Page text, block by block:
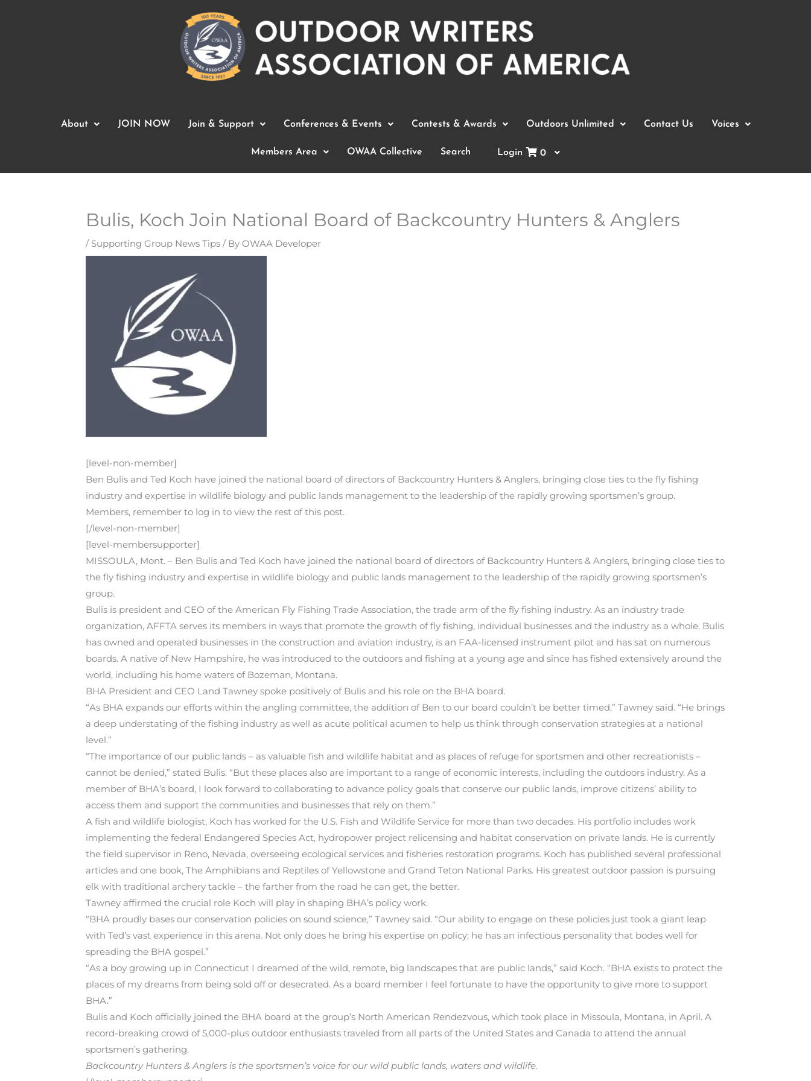
About JOIN NOW Join & Support Conferences & Events Contests & Awards Outdoors Unlimited Contact Us Voices
Members Area OWAA Collective Search Login 0
Bulis, Koch Join National Board of Backcountry Hunters & Anglers
/ Supporting Group News Tips / By OWAA Developer
[level-non-member]
Ben Bulis and Ted Koch have joined the national board of directors of Backcountry Hunters & Anglers, bringing close ties to the fly fishing
industry and expertise in wildlife biology and public lands management to the leadership of the rapidly growing sportsmen’s group.
Members, remember to log in to view the rest of this post.
[/level-non-member]
[level-membersupporter]
MISSOULA, Mont. – Ben Bulis and Ted Koch have joined the national board of directors of Backcountry Hunters & Anglers, bringing close ties to
the fly fishing industry and expertise in wildlife biology and public lands management to the leadership of the rapidly growing sportsmen’s
group.
Bulis is president and CEO of the American Fly Fishing Trade Association, the trade arm of the fly fishing industry. As an industry trade
organization, AFFTA serves its members in ways that promote the growth of fly fishing, individual businesses and the industry as a whole. Bulis
has owned and operated businesses in the construction and aviation industry, is an FAA-licensed instrument pilot and has sat on numerous
boards. A native of New Hampshire, he was introduced to the outdoors and fishing at a young age and since has fished extensively around the
world, including his home waters of Bozeman, Montana.
BHA President and CEO Land Tawney spoke positively of Bulis and his role on the BHA board.
“As BHA expands our efforts within the angling committee, the addition of Ben to our board couldn’t be better timed,” Tawney said. “He brings
a deep understating of the fishing industry as well as acute political acumen to help us think through conservation strategies at a national
level.”
“The importance of our public lands – as valuable fish and wildlife habitat and as places of refuge for sportsmen and other recreationists –
cannot be denied,” stated Bulis. “But these places also are important to a range of economic interests, including the outdoors industry. As a
member of BHA’s board, I look forward to collaborating to advance policy goals that conserve our public lands, improve citizens’ ability to
access them and support the communities and businesses that rely on them.”
A fish and wildlife biologist, Koch has worked for the U.S. Fish and Wildlife Service for more than two decades. His portfolio includes work
implementing the federal Endangered Species Act, hydropower project relicensing and habitat conservation on private lands. He is currently
the field supervisor in Reno, Nevada, overseeing ecological services and fisheries restoration programs. Koch has published several professional
articles and one book, The Amphibians and Reptiles of Yellowstone and Grand Teton National Parks. His greatest outdoor passion is pursuing
elk with traditional archery tackle – the farther from the road he can get, the better.
Tawney affirmed the crucial role Koch will play in shaping BHA’s policy work.
“BHA proudly bases our conservation policies on sound science,” Tawney said. “Our ability to engage on these policies just took a giant leap
with Ted’s vast experience in this arena. Not only does he bring his expertise on policy; he has an infectious personality that bodes well for
spreading the BHA gospel.”
“As a boy growing up in Connecticut I dreamed of the wild, remote, big landscapes that are public lands,” said Koch. “BHA exists to protect the
places of my dreams from being sold off or desecrated. As a board member I feel fortunate to have the opportunity to give more to support
BHA.”
Bulis and Koch officially joined the BHA board at the group’s North American Rendezvous, which took place in Missoula, Montana, in April. A
record-breaking crowd of 5,000-plus outdoor enthusiasts traveled from all parts of the United States and Canada to attend the annual
sportsmen’s gathering.
Backcountry Hunters & Anglers is the sportsmen’s voice for our wild public lands, waters and wildlife.